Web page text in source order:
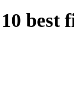
best